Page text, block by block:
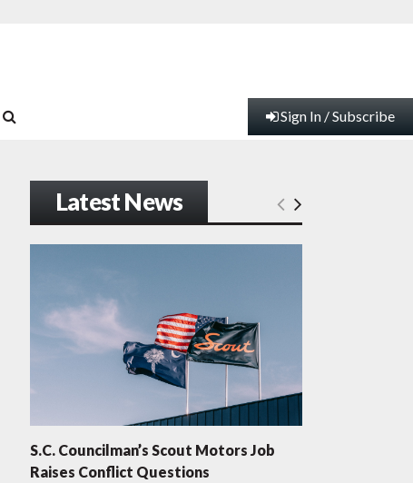
Sign In / Subscribe
Latest News
S.C. Councilman’s Scout Motors Job
Raises Conflict Questions